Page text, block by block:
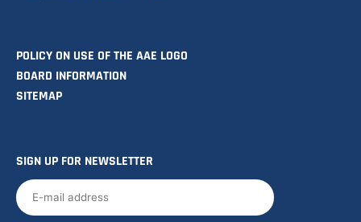
POLICY ON USE OF THE AAE LOGO
BOARD INFORMATION
SITEMAP
SIGN UP FOR NEWSLETTER